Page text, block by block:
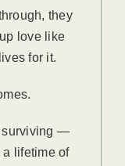
they
love like
for it.
surviving —
a lifetime of